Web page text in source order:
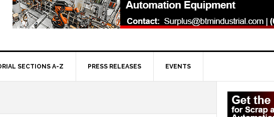
SECTIONS A-Z PRESS RELEASES EVENTS
Primary
Sidebar